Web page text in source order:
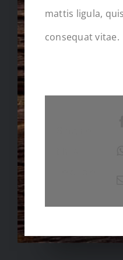
mattis ligula,
consequat vitae.